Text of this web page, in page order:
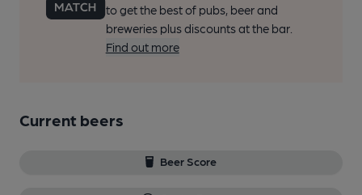
to get the best of pubs, beer and
breweries plus discounts at the bar.
Find out more
Current beers
Beer Score